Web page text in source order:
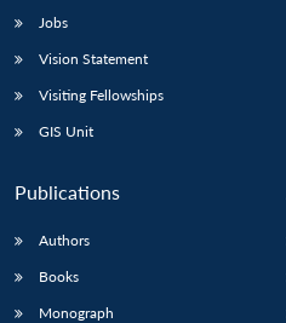
Jobs
Vision Statement
Visiting Fellowships
GIS Unit
Publications
Authors
Books
Monograph